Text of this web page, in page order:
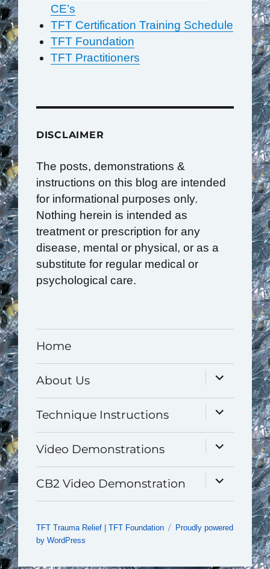
CE’s
TFT Certification Training Schedule
TFT Foundation
TFT Practitioners
DISCLAIMER
The posts, demonstrations &
instructions on this blog are intended
for informational purposes only.
Nothing herein is intended as
treatment or prescription for any
disease, mental or physical, or as a
substitute for regular medical or
psychological care.
Home
About Us
expand
menu
Technique Instructions
expand
menu
Video Demonstrations
expand
menu
CB2 Video Demonstration
expand
TFT Trauma Relief | TFT Foundation
Proudly powered
by WordPress